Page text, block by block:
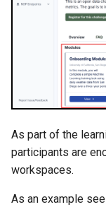
As part of the
participants are
workspaces.
As an example